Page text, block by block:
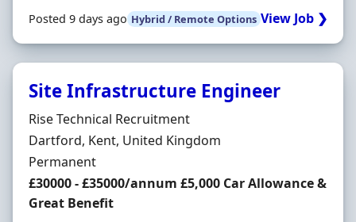
Posted 9 days ago Hybrid / Remote Options View Job ❯
Site Infrastructure Engineer
Hiring Organisation
Rise Technical Recruitment
Location
Dartford, Kent, United Kingdom
Employment Type
Permanent
Salary
£30000 - £35000/annum £5,000 Car Allowance &
Great Benefit